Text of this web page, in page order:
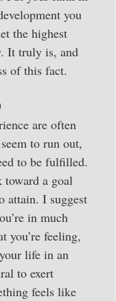
you
the highest
It truly is, and
of this fact.
are often
to run out,
to be fulfilled.
toward a goal
attain. I suggest
in much
you’re feeling,
life in an
to exert
feels like